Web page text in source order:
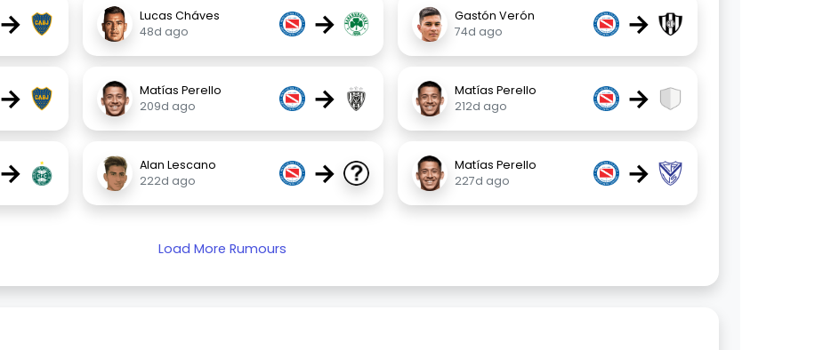
→
Lucas Cháves
48d ago
→
Gastón Verón
74d ago
→
→
Matías Perello
209d ago
→
Matías Perello
212d ago
→
→
Alan Lescano
222d ago
→
Matías Perello
227d ago
→
Load More Rumours